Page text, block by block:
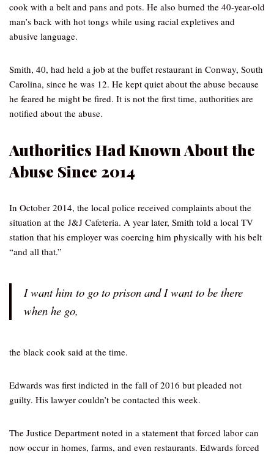
cook with a belt and pans and pots. He also burned the 40-year-old
man’s back with hot tongs while using racial expletives and
abusive language.
Smith, 40, had held a job at the buffet restaurant in Conway, South
Carolina, since he was 12. He kept quiet about the abuse because
he feared he might be fired. It is not the first time, authorities are
notified about the abuse.
Authorities Had Known About the
Abuse Since 2014
In October 2014, the local police received complaints about the
situation at the J&J Cafeteria. A year later, Smith told a local TV
station that his employer was coercing him physically with his belt
“and all that.”
I want him to go to prison and I want to be there
when he go,
the black cook said at the time.
Edwards was first indicted in the fall of 2016 but pleaded not
guilty. His lawyer couldn’t be contacted this week.
The Justice Department noted in a statement that forced labor can
now occur in homes, farms, and even restaurants. Edwards forced